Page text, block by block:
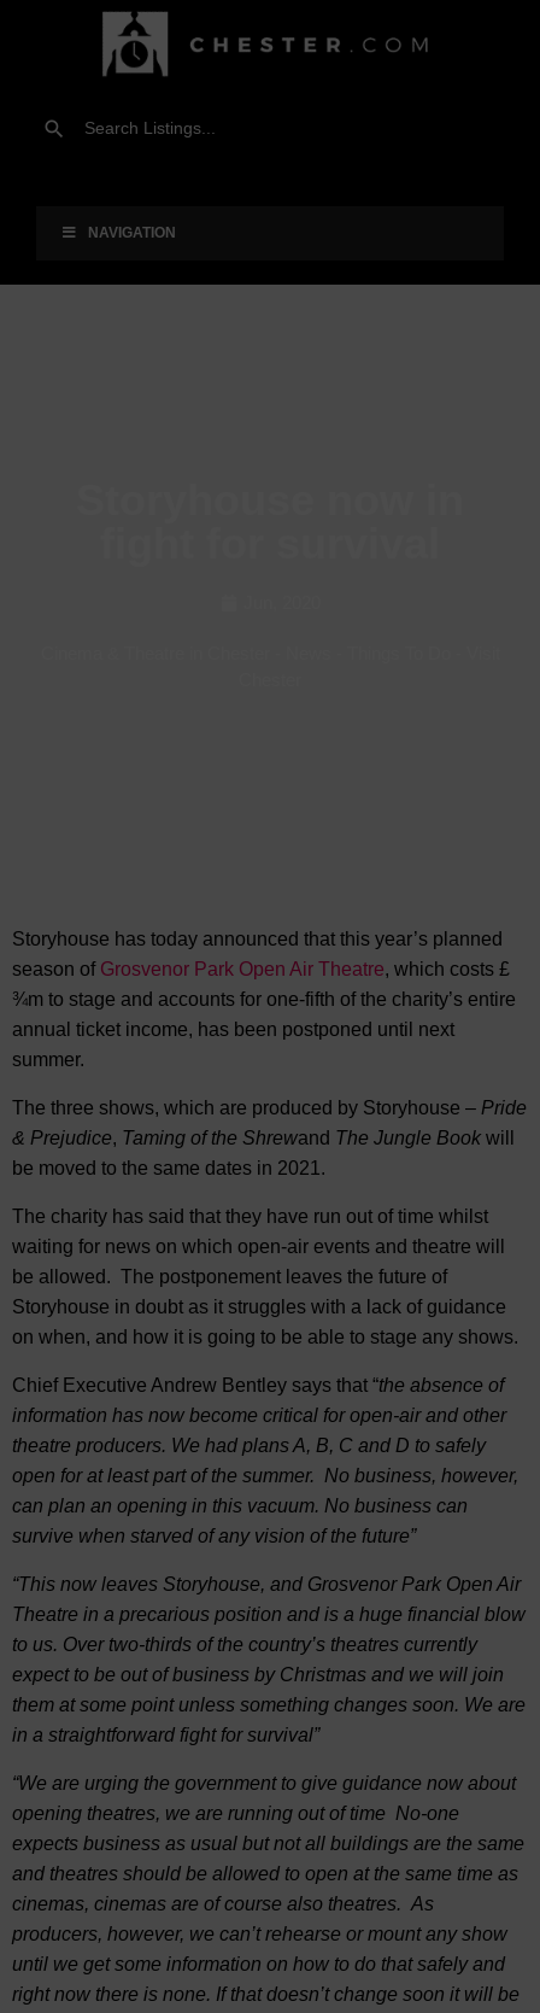
NAVIGATION
Storyhouse has today announced that this year’s planned
season of Grosvenor Park Open Air Theatre, which costs £
¾m to stage and accounts for one-fifth of the charity’s entire
annual ticket income, has been postponed until next
summer.
The three shows, which are produced by Storyhouse – Pride
& Prejudice, Taming of the Shrewand The Jungle Book will
be moved to the same dates in 2021.
The charity has said that they have run out of time whilst
waiting for news on which open-air events and theatre will
be allowed. The postponement leaves the future of
Storyhouse in doubt as it struggles with a lack of guidance
on when, and how it is going to be able to stage any shows.
Chief Executive Andrew Bentley says that “the absence of
information has now become critical for open-air and other
theatre producers. We had plans A, B, C and D to safely
open for at least part of the summer. No business, however,
can plan an opening in this vacuum. No business can
survive when starved of any vision of the future”
“This now leaves Storyhouse, and Grosvenor Park Open Air
Theatre in a precarious position and is a huge financial blow
to us. Over two-thirds of the country’s theatres currently
expect to be out of business by Christmas and we will join
them at some point unless something changes soon. We are
in a straightforward fight for survival”
“We are urging the government to give guidance now about
opening theatres, we are running out of time No-one
expects business as usual but not all buildings are the same
and theatres should be allowed to open at the same time as
cinemas, cinemas are of course also theatres. As
producers, however, we can’t rehearse or mount any show
until we get some information on how to do that safely and
right now there is none. If that doesn’t change soon it will be